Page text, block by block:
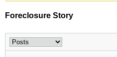
Foreclosure Story